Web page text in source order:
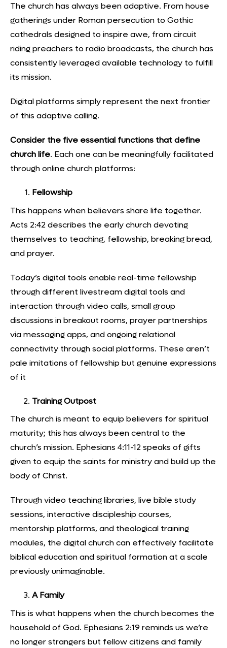
The church has always been adaptive. From house
gatherings under Roman persecution to Gothic
cathedrals designed to inspire awe, from circuit
riding preachers to radio broadcasts, the church has
consistently leveraged available technology to fulfill
its mission.
Digital platforms simply represent the next frontier
of this adaptive calling.
Consider the five essential functions that define
church life. Each one can be meaningfully facilitated
through online church platforms:
Fellowship
This happens when believers share life together.
Acts 2:42 describes the early church devoting
themselves to teaching, fellowship, breaking bread,
and prayer.
Today’s digital tools enable real-time fellowship
through different livestream digital tools and
interaction through video calls, small group
discussions in breakout rooms, prayer partnerships
via messaging apps, and ongoing relational
connectivity through social platforms. These aren’t
pale imitations of fellowship but genuine expressions
of it
Training Outpost
The church is meant to equip believers for spiritual
maturity; this has always been central to the
church’s mission. Ephesians 4:11-12 speaks of gifts
given to equip the saints for ministry and build up the
body of Christ.
Throughvideo teaching libraries, live bible study
sessions, interactive discipleship courses,
mentorship platforms, and theological training
modules, the digital church can effectively facilitate
biblical education and spiritual formation at a scale
previously unimaginable.
A Family
This is what happens when the church becomes the
household of God. Ephesians 2:19 reminds us we’re
no longer strangers but fellow citizens and family